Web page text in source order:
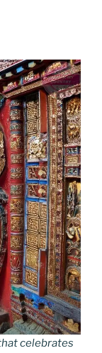
celebrates